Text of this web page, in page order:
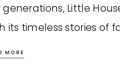
generations, Little
its timeless stories of
MORE